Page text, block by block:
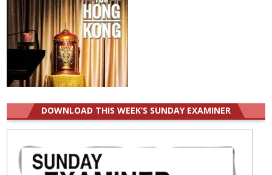
DOWNLOAD THIS WEEK’S SUNDAY EXAMINER